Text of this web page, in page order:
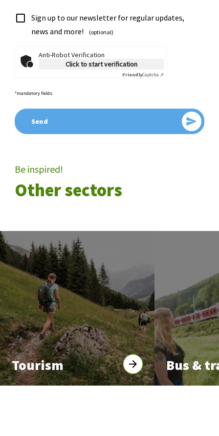
Sign up to our newsletter for regular updates,
news and more!
(optional)
Anti-Robot Verification
Click to start verification
FriendlyCaptcha ⇗
*mandatory fields
Send Send
Be inspired!
Other sectors
Tourism Bus &